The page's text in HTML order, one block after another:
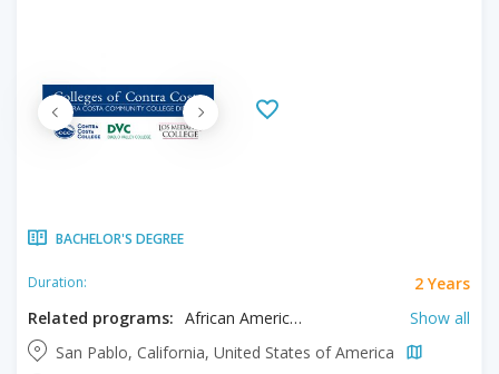
BACHELOR'S DEGREE
Duration:
2 Years
Related programs:
African American Studies, Anthropology, Arts, Automotive Technology, Behavioral Science, Biological Sciences, Biology, Biotechnology, Business, Chemistry, Communication, Correctional Studies, Early Childhood Education, Earth Sciences, Economics, Engineering, English Literature, Geography, History, Human Services, Humanities, Journalism, Kinesiology, Law Enforcement Administration, Mathematics, Music, Nursing, Philosophy, Physical Education, Physics, Political Science, Psychology, Public Health, Real Estate, Science, Social Sciences, Sociology, Spanish, Systems Networking
Show all
San Pablo, California, United States of America